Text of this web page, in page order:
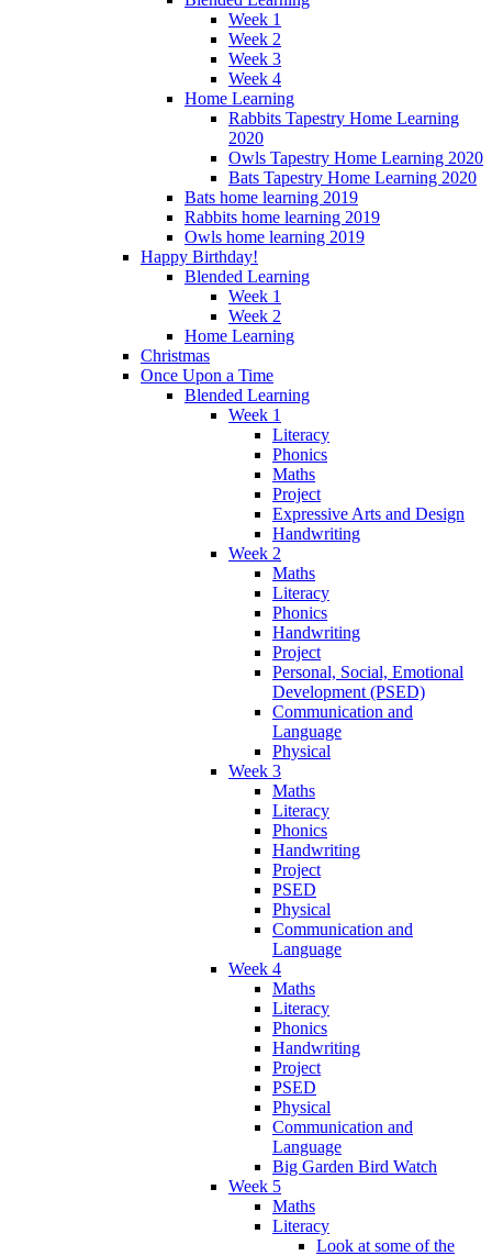
Week 1
Week 2
Week 3
Week 4
Home Learning
Rabbits Tapestry Home Learning
2020
Owls Tapestry Home Learning 2020
Bats Tapestry Home Learning 2020
Bats home learning 2019
Rabbits home learning 2019
Owls home learning 2019
Happy Birthday!
Blended Learning
Week 1
Week 2
Home Learning
Christmas
Once Upon a Time
Blended Learning
Week 1
Literacy
Phonics
Maths
Project
Expressive Arts and Design
Handwriting
Week 2
Maths
Literacy
Phonics
Handwriting
Project
Personal, Social, Emotional
Development (PSED)
Communication and
Language
Physical
Week 3
Maths
Literacy
Phonics
Handwriting
Project
PSED
Physical
Communication and
Language
Week 4
Maths
Literacy
Phonics
Handwriting
Project
PSED
Physical
Communication and
Language
Big Garden Bird Watch
Week 5
Maths
Literacy
Look at some of the